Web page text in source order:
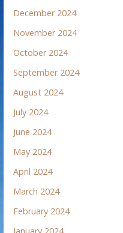
December 2024
November 2024
October 2024
September 2024
August 2024
July 2024
June 2024
May 2024
April 2024
March 2024
February 2024